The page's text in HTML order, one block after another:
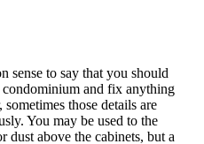
sense to say that you should
and fix anything
those details are
You may be used to the
dust above the cabinets, but a